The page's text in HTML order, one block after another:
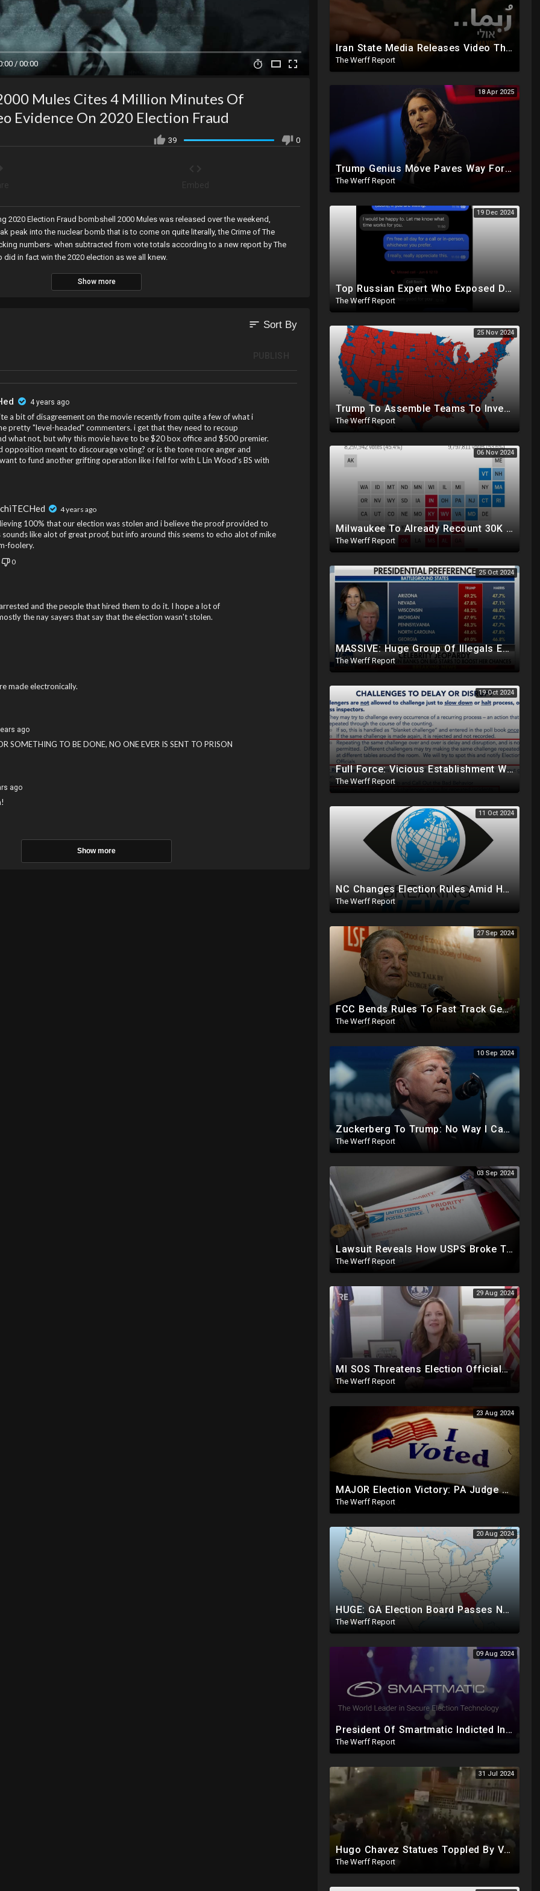
/ 00:00
Iran State Media Releases Video Threatening Imminent Use of Nuclear Weapon In Serious Escalation
The Werff Report
18 Apr 2025
Trump Genius Move Paves Way For Election Fraud National Security Emergency Declaration
The Werff Report
19 Dec 2024
Top Russian Expert Who Exposed Democrat Party Election Money Laundering Via Bio Labs Assassinated
The Werff Report
25 Nov 2024
Trump To Assemble Teams To Investigate 2020 Election, Pelosi's Daughter "Curing" Ballots In CA Races
The Werff Report
06 Nov 2024
Milwaukee To Already Recount 30K Votes As Machine Failures, Irregularities, And Long Lines Plague Election
The Werff Report
25 Oct 2024
MASSIVE: Huge Group Of Illegals Expected To Flood U.S. One Day After Election, Planned Crisis?
The Werff Report
19 Oct 2024
Full Force: Vicious Establishment Working Overtime To Rig Election In Most States With No Mercy
The Werff Report
11 Oct 2024
NC Changes Election Rules Amid Hurricane Emergency, GA Board Of Elections Subpoenas All 2020 Records
The Werff Report
27 Sep 2024
FCC Bends Rules To Fast Track George Soros Purchase Of 220+ Radio Stations Before Election
The Werff Report
10 Sep 2024
Zuckerberg To Trump: No Way I Can Vote For A Democrat This Election, Trump To Prosecute Cheaters
The Werff Report
03 Sep 2024
Lawsuit Reveals How USPS Broke The Rules To Drive 1M+ Mail In Ballots From NY To PA In 2020
The Werff Report
29 Aug 2024
MI SOS Threatens Election Officials: Certify Election Or "We Will Come For You", Dems Raided In TX
The Werff Report
23 Aug 2024
MAJOR Election Victory: PA Judge Rules Certain Mail In Ballots Cannot Be Counted, Dems Should Panic
The Werff Report
20 Aug 2024
HUGE: GA Election Board Passes New Rule, Results Cannot Be Certified Before Fraud Investigation
The Werff Report
09 Aug 2024
President Of Smartmatic Indicted In Massive Bribery And Fraud Case Involving Foreign Elections
The Werff Report
31 Jul 2024
Hugo Chavez Statues Toppled By Venezuelans Amid Election Fraud, Corrupt Maricopa Recorder Ousted
The Werff Report
Mules Cites 4 Million Minutes Of
Evidence On 2020 Election Fraud
39 0
2020 Election Fraud bombshell 2000 Mules was released over the weekend,
peak into the nuclear bomb that is to come on quite literally, the Crime of The
numbers- when subtracted from vote totals according to a new report by The
did in fact win the 2020 election as we all knew.
Show more
sort Sort By
4 years ago
a bit of disagreement on the movie recently from quite a few of what i
pretty "level-headed" commenters. i get that they need to recoup
what not, but why this movie have to be $20 box office and $500 premier.
opposition meant to discourage voting? or is the tone more anger and
to fund another grifting operation like i fell for with L Lin Wood's BS with
4 years ago
100% that our election was stolen and i believe the proof provided to
sounds like alot of great proof, but info around this seems to echo alot of mike
foolery.
0
and the people that hired them to do it. I hope a lot of
the nay sayers that say that the election wasn't stolen.
made electronically.
ago
SOMETHING TO BE DONE, NO ONE EVER IS SENT TO PRISON
ago
Show more